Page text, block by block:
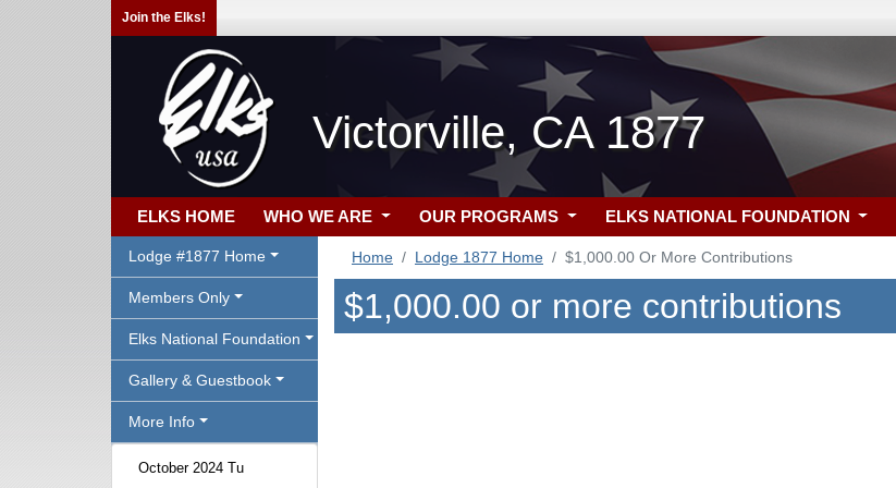
Join the Elks!
Victorville, CA 1877
ELKS HOME WHO WE ARE OUR PROGRAMS ELKS NATIONAL FOUNDATION
Lodge #1877 Home
Members Only
Elks National Foundation
Gallery & Guestbook
More Info
October 2024 Tu
Home Lodge 1877 Home $1,000.00 Or More Contributions
$1,000.00 or more contributions